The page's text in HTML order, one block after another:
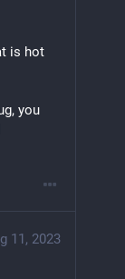
is hot
you
11, 2023